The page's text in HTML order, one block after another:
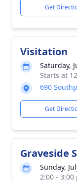
Get
Visitation
Saturday,
Starts at
690
Get
Graveside
Sunday,
2:00 -